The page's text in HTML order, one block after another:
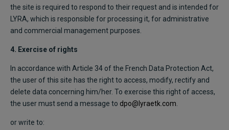
the site is required to respond to their request and is intended for
LYRA, which is responsible for processing it, for administrative
and commercial management purposes.
4. Exercise of rights
In accordance with Article 34 of the French Data Protection Act,
the user of this site has the right to access, modify, rectify and
delete data concerning him/her. To exercise this right of access,
the user must send a message to dpo@lyraetk.com
or write to: